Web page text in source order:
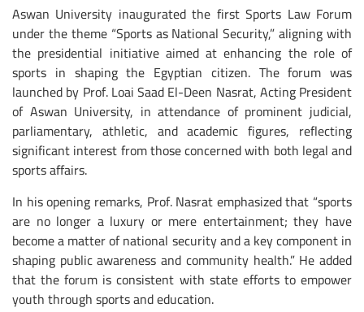
Aswan University inaugurated the first Sports Law Forum
under the theme “Sports as National Security,” aligning with
the presidential initiative aimed at enhancing the role of
sports in shaping the Egyptian citizen. The forum was
launched by Prof. Loai Saad El-Deen Nasrat, Acting President
of Aswan University, in attendance of prominent judicial,
parliamentary, athletic, and academic figures, reflecting
significant interest from those concerned with both legal and
sports affairs.
In his opening remarks, Prof. Nasrat emphasized that “sports
are no longer a luxury or mere entertainment; they have
become a matter of national security and a key component in
shaping public awareness and community health.” He added
that the forum is consistent with state efforts to empower
youth through sports and education.